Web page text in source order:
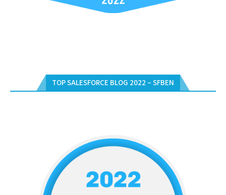
TOP SALESFORCE BLOG 2022 – SFBEN